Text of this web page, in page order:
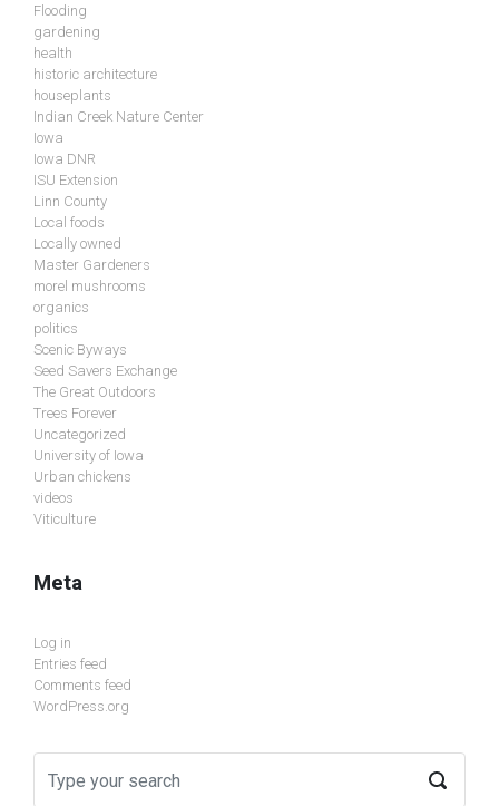
Flooding
gardening
health
historic architecture
houseplants
Indian Creek Nature Center
Iowa
Iowa DNR
ISU Extension
Linn County
Local foods
Locally owned
Master Gardeners
morel mushrooms
organics
politics
Scenic Byways
Seed Savers Exchange
The Great Outdoors
Trees Forever
Uncategorized
University of Iowa
Urban chickens
videos
Viticulture
Meta
Log in
Entries feed
Comments feed
WordPress.org